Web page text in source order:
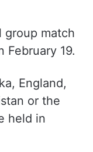
group match
February 19.
England,
or the
held in